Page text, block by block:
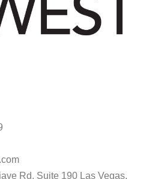
Rd. Suite 190 Las Vegas,